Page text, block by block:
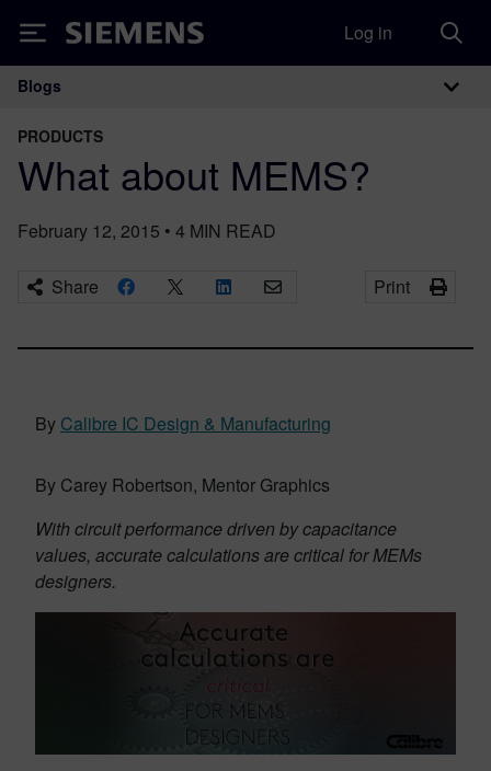
Siemens Log in
Main Navigation
Blogs
PRODUCTS
What about MEMS?
February 12, 2015 • 4 MIN READ
Share Print
By Calibre IC Design & Manufacturing
By Carey Robertson, Mentor Graphics
With circuit performance driven by capacitance
values, accurate calculations are critical for MEMs
designers.